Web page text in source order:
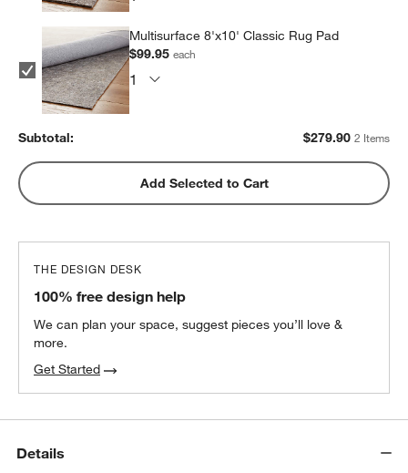
Multisurface 8'x10' Classic Rug Pad
$99.95each
Subtotal: $279.90 2 Items
Add Selected to Cart
THE DESIGN DESK
100% free design help
We can plan your space, suggest pieces you’ll love &
more.
Get Started
Details